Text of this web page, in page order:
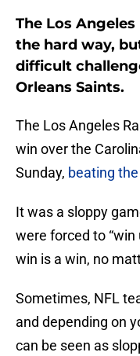
The Los
the hard way,
difficult
Orleans Saints.
The Los Angeles
win over the
Sunday, beating
It was a sloppy
were forced to “win
win is a win, no
Sometimes, NFL
and depending on
can be seen as